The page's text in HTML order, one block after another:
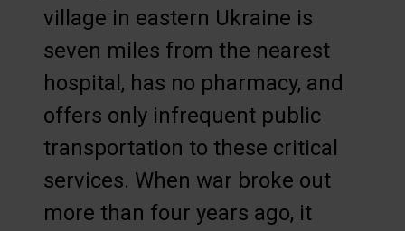
village in eastern Ukraine is
seven miles from the nearest
hospital, has no pharmacy, and
offers only infrequent public
transportation to these critical
services. When war broke out
more than four years ago, it